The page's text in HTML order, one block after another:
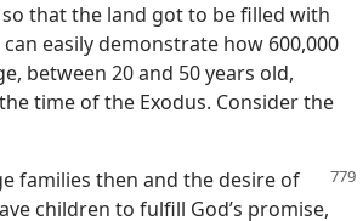
so that the land got to be filled with
can easily demonstrate how 600,000
between 20 and 50 years old,
time of the Exodus. Consider the
families then and the desire of
children to fulfill God’s promise,